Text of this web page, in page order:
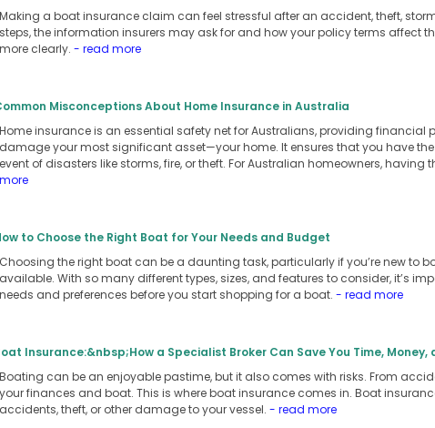
Making a boat insurance claim can feel stressful after an accident, theft,
steps, the information insurers may ask for and how your policy terms affect
more clearly. - read more
Misconceptions About Home Insurance in Australia
Home insurance is an essential safety net for Australians, providing
damage your most significant asset—your home. It ensures that you have
event of disasters like storms, fire, or theft. For Australian homeowners,
more
to Choose the Right Boat for Your Needs and Budget
Choosing the right boat can be a daunting task, particularly if you’re new to
available. With so many different types, sizes, and features to consider, it’s
needs and preferences before you start shopping for a boat. - read more
Insurance:&nbsp;How a Specialist Broker Can Save You Time, Money,
Boating can be an enjoyable pastime, but it also comes with risks. From
your finances and boat. This is where boat insurance comes in. Boat
accidents, theft, or other damage to your vessel. - read more